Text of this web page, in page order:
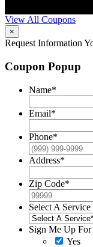
View All Coupons
×
Request Information
Coupon Popup
Name*
Email*
Phone*
Address*
Zip Code*
Select A Service
Sign Me Up
Yes